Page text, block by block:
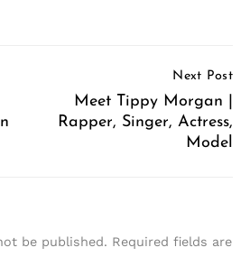
Next Post
Meet Tippy Morgan |
Rapper, Singer, Actress,
Model
be published. Required fields are